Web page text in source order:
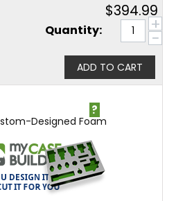
$394.99
Quantity: +
−
ADD TO CART
Designed Foam
?